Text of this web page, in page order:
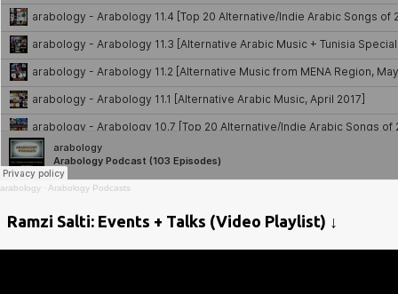
arabology · Arabology Podcasts
Ramzi Salti: Events + Talks (Video Playlist) ↓